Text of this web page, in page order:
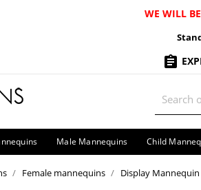
WE WILL
Male Mannequins Child
Female mannequins Display